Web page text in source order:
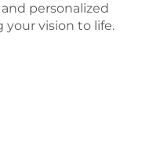
personalized
your vision to life.